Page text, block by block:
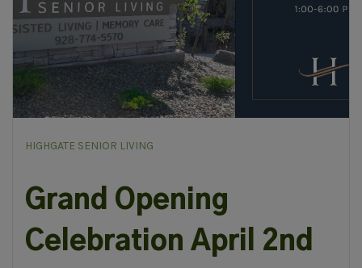
HIGHGATE SENIOR LIVING
Grand Opening
Celebration April 2nd